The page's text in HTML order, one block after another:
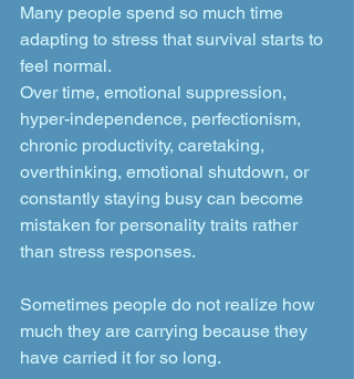
Many people spend so much time
adapting to stress that survival starts to
feel normal.
Over time, emotional suppression,
hyper-independence, perfectionism,
chronic productivity, caretaking,
overthinking, emotional shutdown, or
constantly staying busy can become
mistaken for personality traits rather
than stress responses.
Sometimes people do not realize how
much they are carrying because they
have carried it for so long.